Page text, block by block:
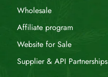
Wholesale
Affiliate program
Website for Sale
Supplier & API Partnerships